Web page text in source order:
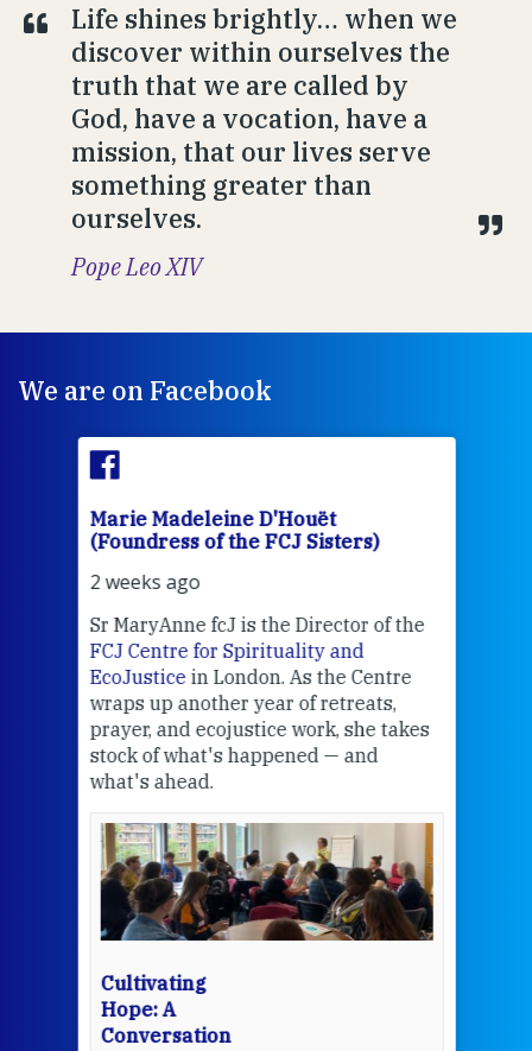
Life shines brightly… when we
discover within ourselves the
truth that we are called by
God, have a vocation, have a
mission, that our lives serve
something greater than
ourselves.
Pope Leo XIV
We are on Facebook
Marie Madeleine D'Houët
(Foundress of the FCJ Sisters)
2 weeks ago
Sr MaryAnne fcJ is the Director of the
FCJ Centre for Spirituality and
EcoJustice in London. As the Centre
wraps up another year of retreats,
prayer, and ecojustice work, she takes
stock of what's happened — and
what's ahead.
Cultivating
Hope: A
Conversation